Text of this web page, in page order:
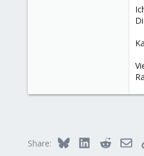
Share: Bluesky LinkedInReddit